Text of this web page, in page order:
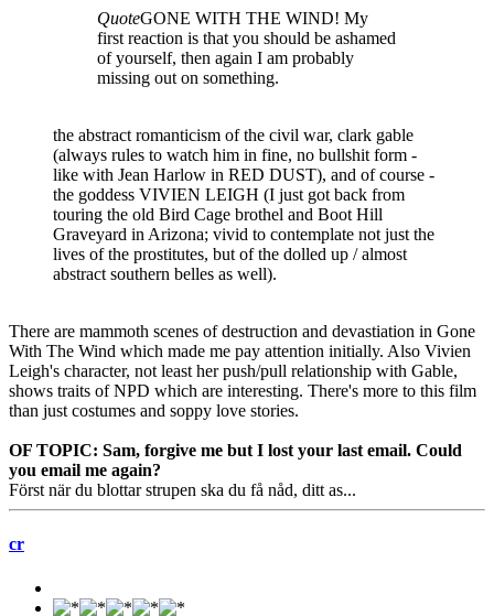
QuoteGONE WITH THE WIND! My
first reaction is that you should be ashamed
of yourself, then again I am probably
missing out on something.
the abstract romanticism of the civil war, clark gable
(always rules to watch him in fine, no bullshit form -
like with Jean Harlow in RED DUST), and of course -
the goddess VIVIEN LEIGH (I just got back from
touring the old Bird Cage brothel and Boot Hill
Graveyard in Arizona; vivid to contemplate not just the
lives of the prostitutes, but of the dolled up / almost
abstract southern belles as well).
There are mammoth scenes of destruction and devastiation in Gone
With The Wind which made me pay attention initially. Also Vivien
Leigh's character, not least her push/pull relationship with Gable,
shows traits of NPD which are interesting. There's more to this film
than just costumes and soppy love stories.
OF TOPIC: Sam, forgive me but I lost your last email. Could
you email me again?
Först när du blottar strupen ska du få nåd, ditt as...
cr